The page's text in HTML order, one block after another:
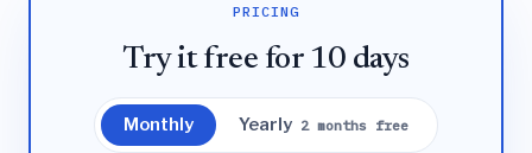
PRICING
Try it free for 10 days
Monthly Yearly 2 months free